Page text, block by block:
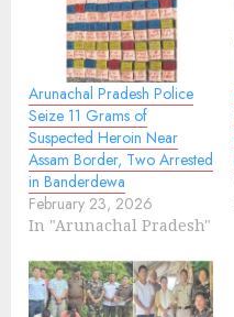
Arunachal Pradesh Police
Seize 11 Grams of
Suspected Heroin Near
Assam Border, Two Arrested
in Banderdewa
February 23, 2026
In "Arunachal Pradesh"